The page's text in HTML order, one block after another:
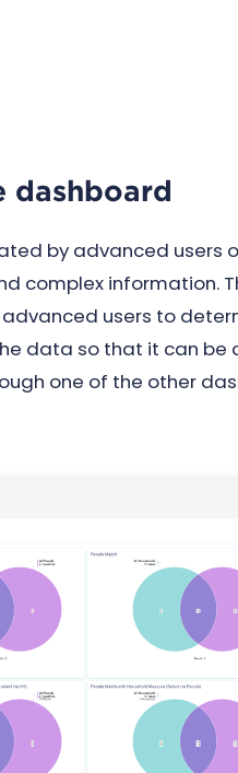
dashboard
by advanced users
complex information.
users to
data so that it can be
one of the other